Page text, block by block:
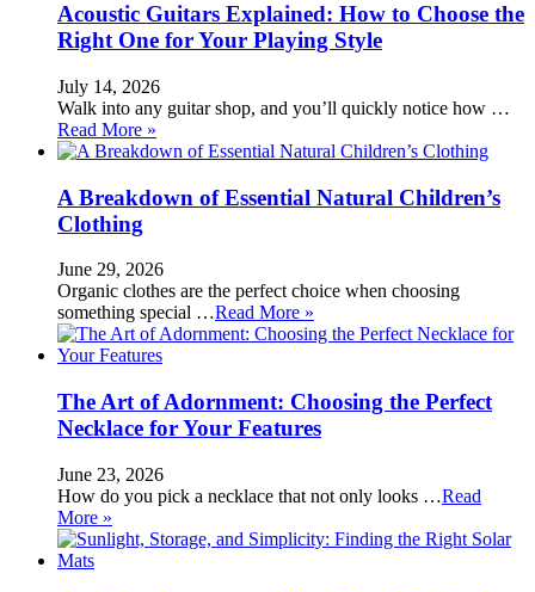
Acoustic Guitars Explained: How to Choose the
Right One for Your Playing Style
July 14, 2026
Walk into any guitar shop, and you’ll quickly notice how …
Read More »
A Breakdown of Essential Natural Children’s
Clothing
June 29, 2026
Organic clothes are the perfect choice when choosing
something special …Read More »
The Art of Adornment: Choosing the Perfect
Necklace for Your Features
June 23, 2026
How do you pick a necklace that not only looks …Read
More »